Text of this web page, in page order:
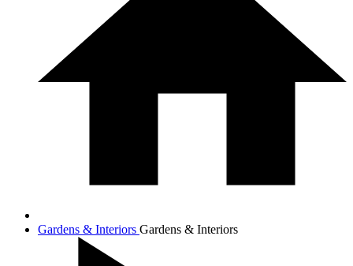
Gardens & Interiors Gardens & Interiors